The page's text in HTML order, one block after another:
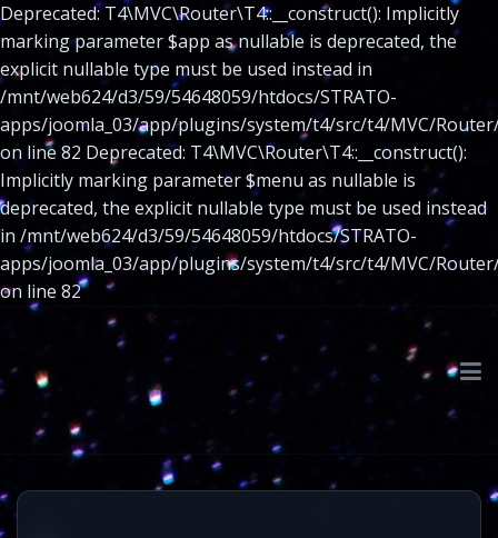
Deprecated: T4\MVC\Router\T4::__construct(): Implicitly
marking parameter $app as nullable is deprecated, the
explicit nullable type must be used instead in
/mnt/web624/d3/59/54648059/htdocs/STRATO-
apps/joomla_03/app/plugins/system/t4/src/t4/MVC/
on line 82 Deprecated: T4\MVC\Router\T4::__construct():
Implicitly marking parameter $menu as nullable is
deprecated, the explicit nullable type must be used instead
in /mnt/web624/d3/59/54648059/htdocs/STRATO-
apps/joomla_03/app/plugins/system/t4/src/t4/MVC/
on line 82